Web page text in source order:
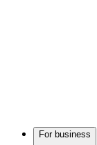
For business